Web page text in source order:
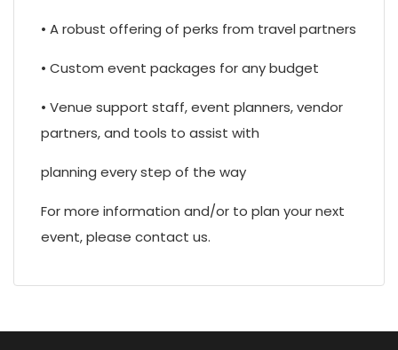
• A robust offering of perks from travel partners
• Custom event packages for any budget
• Venue support staff, event planners, vendor
partners, and tools to assist with
planning every step of the way
For more information and/or to plan your next
event, please contact us.